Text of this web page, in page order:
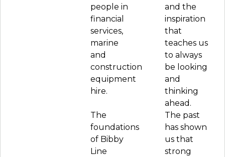
people in
financial
services,
marine
and
construction
equipment
hire.
The
foundations
of Bibby
Line
and the
inspiration
that
teaches us
to always
be looking
and
thinking
ahead.
The past
has shown
us that
strong